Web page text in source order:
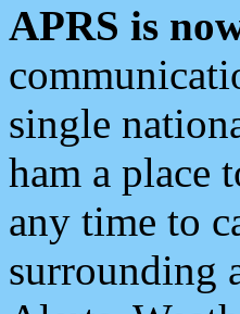
APRS is
single
ham a place
any time to
surrounding